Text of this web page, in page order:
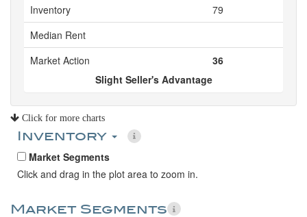
Inventory
79
Median Rent
Market Action
36
Slight Seller's Advantage
Click for more charts
Inventory
Market Segments
Click and drag in the plot area to zoom in.
Market Segments